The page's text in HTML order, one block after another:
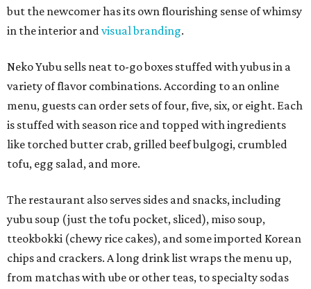
but the newcomer has its own flourishing sense of whimsy
in the interior andvisual branding.
Neko Yubu sells neat to-go boxes stuffed with yubus in a
variety of flavor combinations. According to an online
menu, guests can order sets of four, five, six, or eight. Each
is stuffed with season rice and topped with ingredients
like torched butter crab, grilled beef bulgogi, crumbled
tofu, egg salad, and more.
The restaurant also serves sides and snacks, including
yubu soup (just the tofu pocket, sliced), miso soup,
tteokbokki (chewy rice cakes), and some imported Korean
chips and crackers. A long drink list wraps the menu up,
from matchas with ube or other teas, to specialty sodas